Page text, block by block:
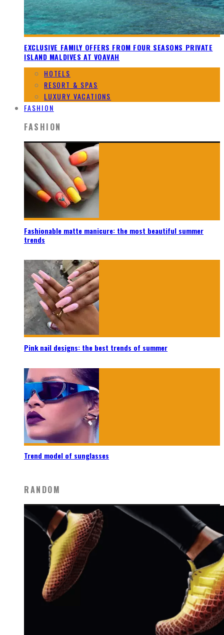
EXCLUSIVE FAMILY OFFERS FROM FOUR SEASONS PRIVATE
ISLAND MALDIVES AT VOAVAH
HOTELS
RESORT & SPAS
LUXURY VACATIONS
FASHION
FASHION
Fashionable matte manicure: the most beautiful summer
trends
Pink nail designs: the best trends of summer
Trend model of sunglasses
RANDOM